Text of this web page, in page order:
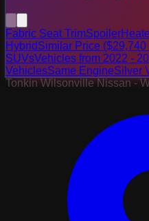
Fabric Seat TrimSpoiler
HybridSimilar Price ($29,740
SUVsVehicles from 2022 -
VehiclesSame EngineSilver
Tonkin Wilsonville Nissan -